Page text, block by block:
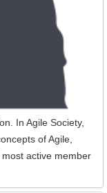
In Agile Society,
of Agile,
active member